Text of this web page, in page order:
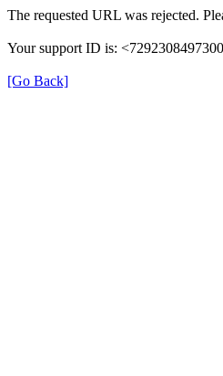
The requested URL was rejected.
Your support ID is:
[Go Back]